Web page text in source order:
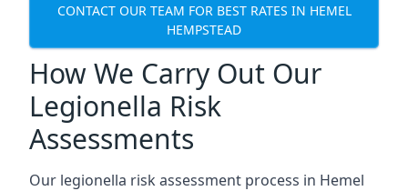
CONTACT OUR TEAM FOR BEST RATES IN HEMEL
HEMPSTEAD
How We Carry Out Our
Legionella Risk
Assessments
Our legionella risk assessment process in Hemel